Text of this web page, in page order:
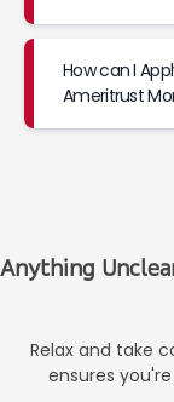
How can I
Ameritrust
Anything
Relax and take
ensures